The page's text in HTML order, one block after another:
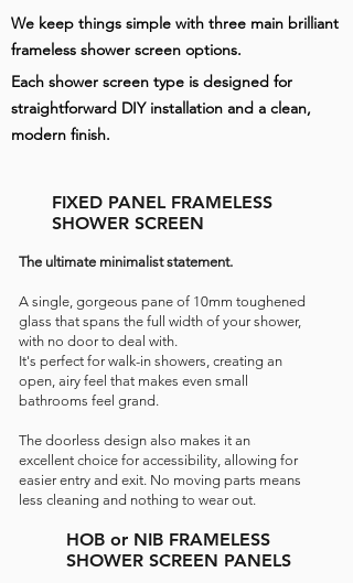
We keep things simple with three main brilliant
frameless shower screen options.
Each shower screen type is designed for
straightforward DIY installation and a clean,
modern finish.
FIXED PANEL FRAMELESS
SHOWER SCREEN
The ultimate minimalist statement.
A single, gorgeous pane of 10mm toughened
glass that spans the full width of your shower,
with no door to deal with.
It's perfect for walk-in showers, creating an
open, airy feel that makes even small
bathrooms feel grand.
The doorless design also makes it an
excellent choice for accessibility, allowing for
easier entry and exit. No moving parts means
less cleaning and nothing to wear out.
HOB or NIB FRAMELESS
SHOWER SCREEN PANELS